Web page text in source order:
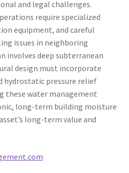
and legal challenges.
require specialized
equipment, and careful
issues in neighboring
involves deep subterranean
design must incorporate
pressure relief
these water management
long-term building moisture
long-term value and